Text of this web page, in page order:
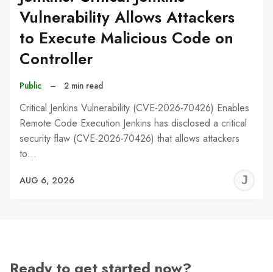
Vulnerability Allows Attackers
to Execute Malicious Code on
Controller
Public – 2 min read
Critical Jenkins Vulnerability (CVE-2026-70426) Enables
Remote Code Execution Jenkins has disclosed a critical
security flaw (CVE-2026-70426) that allows attackers
to…
AUG 6, 2026